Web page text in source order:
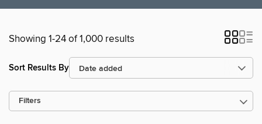
Showing 1-24 of 1,000 results
Sort Results By
Filters